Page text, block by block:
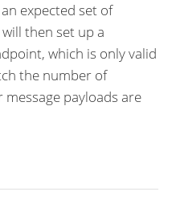
expected set of
then set up a
which is only valid
the number of
payloads are